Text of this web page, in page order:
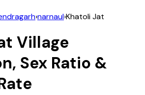
›narnaul›Khatoli Jat
Village
Sex Ratio &